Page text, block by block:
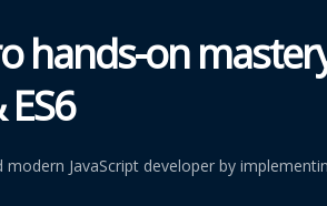
hands-on
JavaScript developer by